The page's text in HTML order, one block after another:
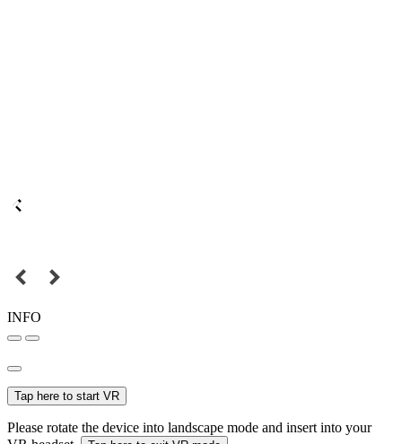
INFO
Tap here to start VR
Please rotate the device into landscape mode and insert into your